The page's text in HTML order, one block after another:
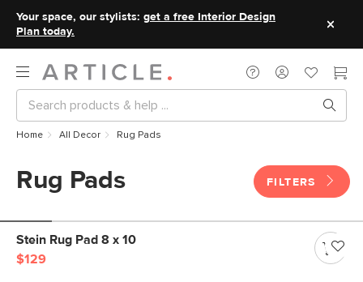
Your space, our stylists: get a free Interior Design
Plan today.
Home All Decor Rug Pads
Rug Pads FILTERS
Stein Rug Pad 8 x 10
$129